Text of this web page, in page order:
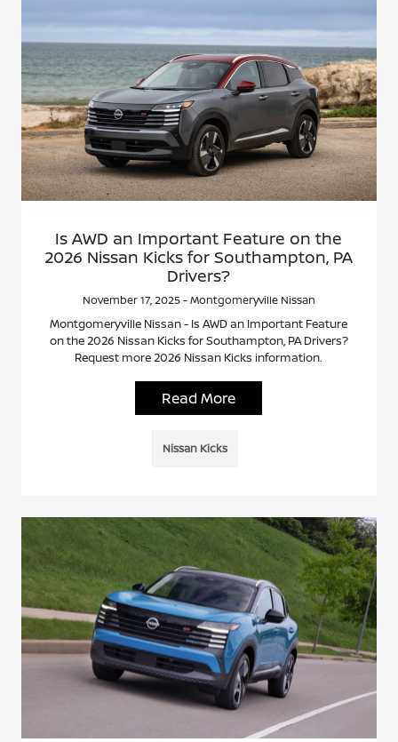
Is AWD an Important Feature on the
2026 Nissan Kicks for Southampton, PA
Drivers?
November 17, 2025 - Montgomeryville Nissan
Montgomeryville Nissan - Is AWD an Important Feature
on the 2026 Nissan Kicks for Southampton, PA Drivers?
Request more 2026 Nissan Kicks information.
Read More
Nissan Kicks